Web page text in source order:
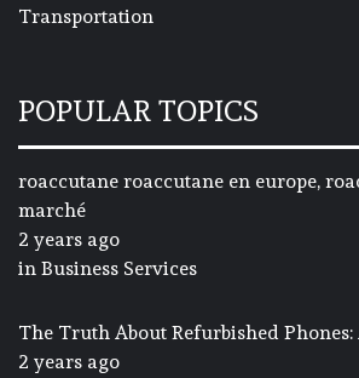
Transportation
POPULAR TOPICS
roaccutane roaccutane en europe,
marché
2 years ago
in Business Services
The Truth About Refurbished
2 years ago